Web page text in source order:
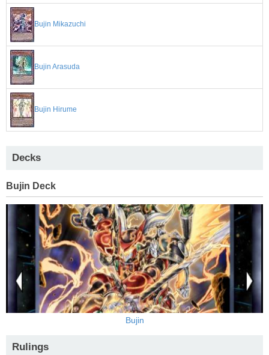
Bujin Mikazuchi
Bujin Arasuda
Bujin Hirume
Decks
Bujin Deck
Bujin
Rulings